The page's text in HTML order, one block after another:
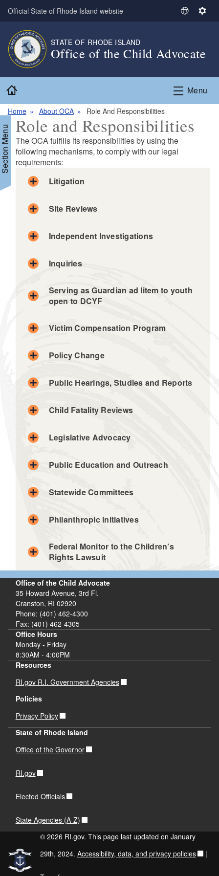
Skip to main content
Official State of Rhode Island website
S
e
c
a
n
u
S
t
i
s
STATE OF RHODE ISLAND
Office of the Child Advocate
Menu
Home About OCA Role And Responsibilities
Menu Role and Responsibilities
The OCA fulfills its responsibilities by using the
following mechanisms, to comply with our legal
requirements:
Litigation
Site Reviews
Independent Investigations
Inquiries
Serving as Guardian ad litem to youth
open to DCYF
Victim Compensation Program
Policy Change
Public Hearings, Studies and Reports
Child Fatality Reviews
Legislative Advocacy
Public Education and Outreach
Statewide Committees
Philanthropic Initiatives
Federal Monitor to the Children’s
Rights Lawsuit
Office of the Child Advocate
35 Howard Avenue, 3rd Fl.
Cranston, RI 02920
Phone: (401) 462-4300
Fax: (401) 462-4305
Office Hours
Monday - Friday
8:30AM - 4:00PM
Resources
RI.gov R.I. Government Agencies
Policies
Privacy Policy
State of Rhode Island
Office of the Governor
RI.gov
Elected Officials
State Agencies (A-Z)
© 2026 RI.gov. This page last updated on January
29th, 2024. Accessibility, data, and privacy policies |